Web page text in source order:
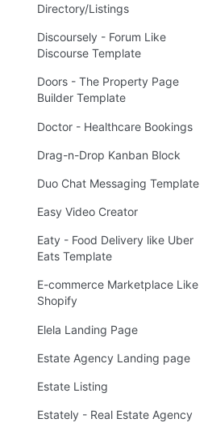
Directory/Listings
Discoursely - Forum Like
Discourse Template
Doors - The Property Page
Builder Template
Doctor - Healthcare Bookings
Drag-n-Drop Kanban Block
Duo Chat Messaging Template
Easy Video Creator
Eaty - Food Delivery like Uber
Eats Template
E-commerce Marketplace Like
Shopify
Elela Landing Page
Estate Agency Landing page
Estate Listing
Estately - Real Estate Agency